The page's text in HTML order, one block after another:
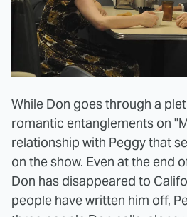
While Don goes through a
romantic entanglements on
relationship with Peggy that
on the show. Even at the end
Don has disappeared to
people have written him off,